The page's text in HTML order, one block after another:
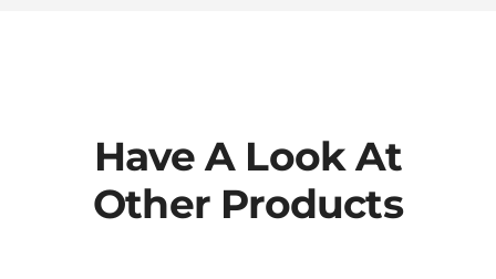
Have A Look At
Other Products